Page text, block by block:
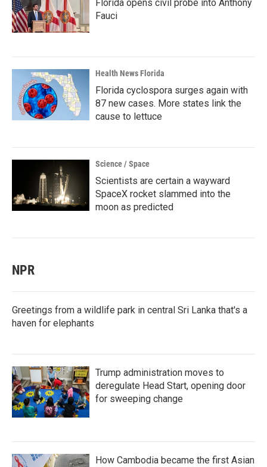
Florida opens civil probe into Anthony
Fauci
Health News Florida
Florida cyclospora surges again with
87 new cases. More states link the
cause to lettuce
Science / Space
Scientists are certain a wayward
SpaceX rocket slammed into the
moon as predicted
NPR
Greetings from a wildlife park in central Sri Lanka that's a
haven for elephants
Trump administration moves to
deregulate Head Start, opening door
for sweeping change
How Cambodia became the first Asian